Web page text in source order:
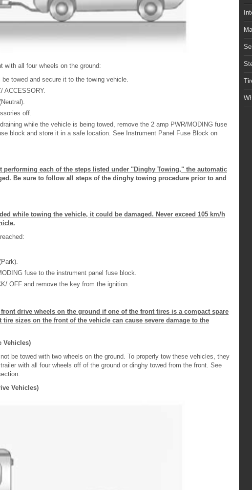
with all four wheels on the ground:
towed and secure it to the towing vehicle.
ACCESSORY.
off.
while the vehicle is being towed, remove the 2 amp PWR/MODING fuse
block and store it in a safe location. See Instrument Panel Fuse Block on
performing each of the steps listed under "Dinghy Towing," the automatic
Be sure to follow all steps of the dinghy towing procedure prior to and
while towing the vehicle, it could be damaged. Never exceed 105 km/h
fuse to the instrument panel fuse block.
OFF and remove the key from the ignition.
drive wheels on the ground if one of the front tires is a compact spare
sizes on the front of the vehicle can cause severe damage to the
Vehicles)
be towed with two wheels on the ground. To properly tow these vehicles, they
with all four wheels off of the ground or dinghy towed from the front. See
Vehicles)